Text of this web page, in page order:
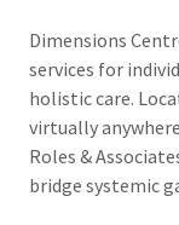
Dimensions
services for
holistic care.
virtually
Roles &
bridge systemic